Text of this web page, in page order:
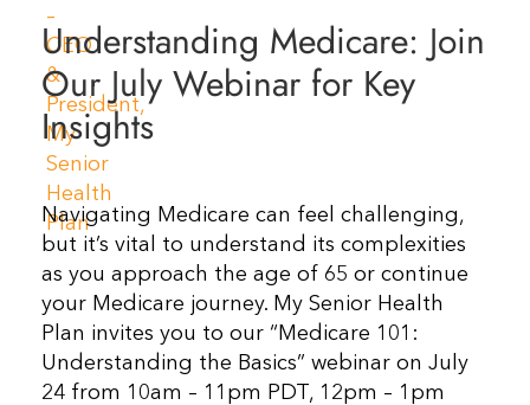
Resources
Contact Us
Understanding Medicare: Join
Our July Webinar for Key
Insights
Navigating Medicare can feel challenging,
but it’s vital to understand its complexities
as you approach the age of 65 or continue
your Medicare journey. My Senior Health
Plan invites you to our “Medicare 101:
Understanding the Basics” webinar on July
24 from 10am – 11pm PDT, 12pm – 1pm